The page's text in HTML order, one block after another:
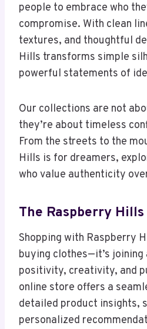
people to embrace who
compromise. With clean
textures, and thoughtful
Hills transforms simple
powerful statements of
Our collections are not
they’re about timeless
From the streets to the
Hills is for dreamers,
who value authenticity
The Raspberry
Shopping with Raspberry
buying clothes—it’s
positivity, creativity, and
online store offers a
detailed product insights,
personalized